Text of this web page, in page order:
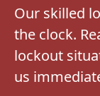
Our skilled
the clock.
lockout
us